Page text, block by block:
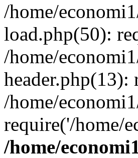
/home/
load.php(50):
/home/
header.php(13):
/home/
require('/home/
/home/